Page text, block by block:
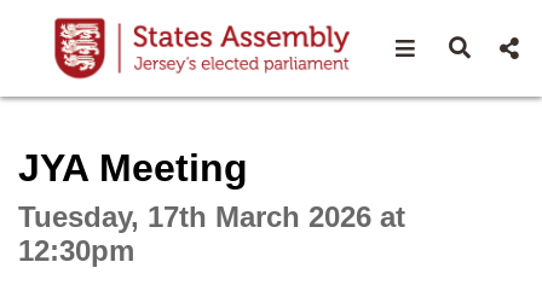
Open Open
JYA Meeting
Tuesday, 17th March 2026 at
12:30pm